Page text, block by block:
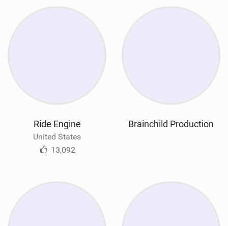
Ride Engine
United States
13,092
Brainchild Production